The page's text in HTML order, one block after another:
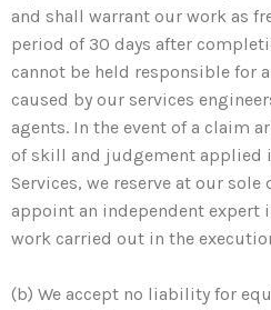
and shall warrant our work as
period of 30 days after
cannot be held responsible for
caused by our services
agents. In the event of a claim
of skill and judgement applied
Services, we reserve at our
appoint an independent expert
work carried out in the
(b) We accept no liability for